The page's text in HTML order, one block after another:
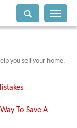
Toggle
you sell your home.
To Save A